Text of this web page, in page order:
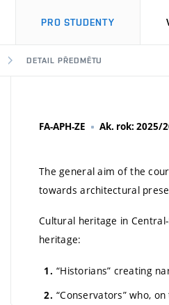
PRO STUDENTY
DETAIL PŘEDMĚTU
FA-APH-ZE Ak. rok: 2025/
The general aim of the
towards architectural
Cultural heritage in
heritage:
“Historians” creating
“Conservators” who,